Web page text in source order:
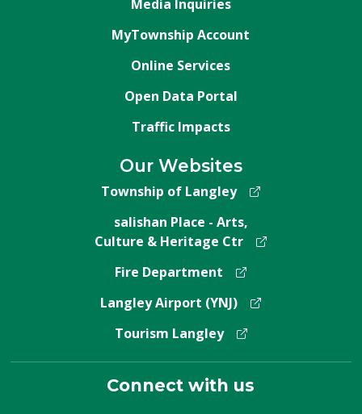
Media Inquiries
MyTownship Account
Online Services
Open Data Portal
Traffic Impacts
Our Websites
Township of Langley
salishan Place - Arts,
Culture & Heritage Ctr
Fire Department
Langley Airport (YNJ)
Tourism Langley
Connect with us